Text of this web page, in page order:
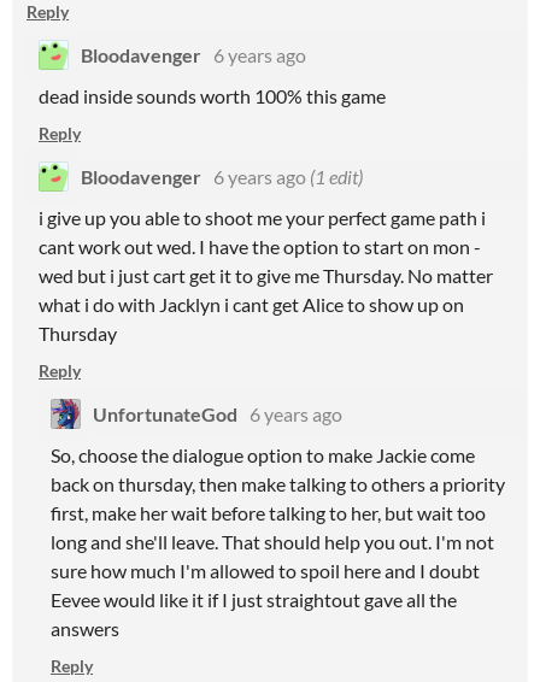
Reply
Bloodavenger 6 years ago
dead inside sounds worth 100% this game
Reply
Bloodavenger 6 years ago (1 edit)
i give up you able to shoot me your perfect game path i
cant work out wed. I have the option to start on mon -
wed but i just cart get it to give me Thursday. No matter
what i do with Jacklyn i cant get Alice to show up on
Thursday
Reply
UnfortunateGod
6 years ago
So, choose the dialogue option to make Jackie come
back on thursday, then make talking to others a priority
first, make her wait before talking to her, but wait too
long and she'll leave. That should help you out. I'm not
sure how much I'm allowed to spoil here and I doubt
Eevee would like it if I just straightout gave all the
answers
Reply